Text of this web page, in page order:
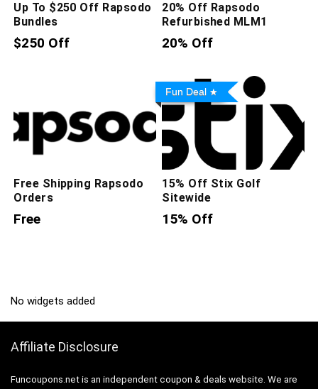
Up To $250 Off Rapsodo
Bundles
$250 Off
20% Off Rapsodo
Refurbished MLM1
20% Off
Free Shipping Rapsodo
Orders
Free
Fun Deal
15% Off Stix Golf
Sitewide
15% Off
No widgets added
Affiliate Disclosure
Funcoupons.net is an independent coupon & deals website. We are